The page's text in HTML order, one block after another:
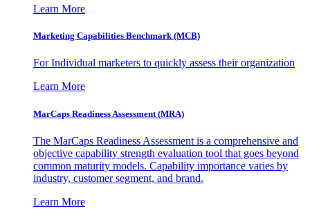
Learn More
Marketing Capabilities Benchmark (MCB)
For Individual marketers to quickly assess their organization
Learn More
MarCaps Readiness Assessment (MRA)
The MarCaps Readiness Assessment is a comprehensive and
objective capability strength evaluation tool that goes beyond
common maturity models. Capability importance varies by
industry, customer segment, and brand.
Learn More